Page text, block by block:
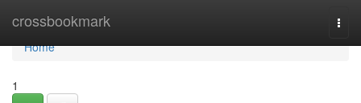
crossbookmark
Home
Home
1